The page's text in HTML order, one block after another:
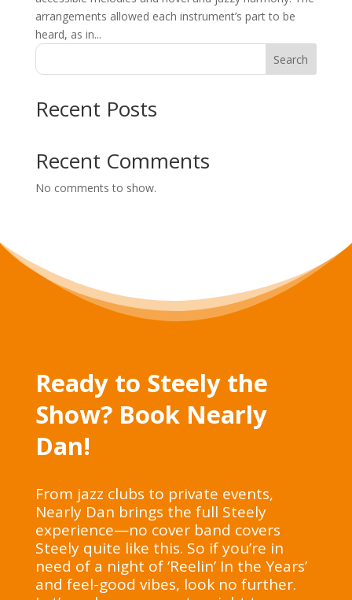
arrangements allowed each instrument’s part to be
heard, as in...
Search
Recent Posts
Recent Comments
No comments to show.
Ready to Steely the
Show? Book Nearly
Dan!
From jazz clubs to private events,
Nearly Dan brings the full Steely
experience—no cover band covers
Steely quite like this. So if you’re in
need of a night of ‘Reelin’ In the Years’
and feel-good vibes, look no further.